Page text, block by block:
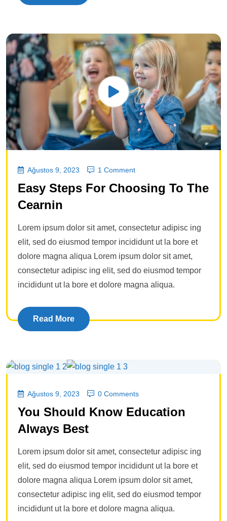
Ağustos 9, 2023 1 Comment
Easy Steps For Choosing To The
Cearnin
Lorem ipsum dolor sit amet, consectetur adipisc ing
elit, sed do eiusmod tempor incididunt ut la bore et
dolore magna aliqua Lorem ipsum dolor sit amet,
consectetur adipisc ing elit, sed do eiusmod tempor
incididunt ut la bore et dolore magna aliqua.
Read More
Ağustos 9, 2023 0 Comments
You Should Know Education
Always Best
Lorem ipsum dolor sit amet, consectetur adipisc ing
elit, sed do eiusmod tempor incididunt ut la bore et
dolore magna aliqua Lorem ipsum dolor sit amet,
consectetur adipisc ing elit, sed do eiusmod tempor
incididunt ut la bore et dolore magna aliqua.